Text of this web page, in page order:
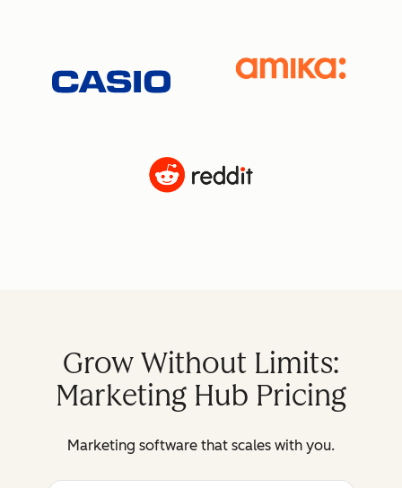
Grow Without Limits:
Marketing Hub Pricing
Marketing software that scales with you.